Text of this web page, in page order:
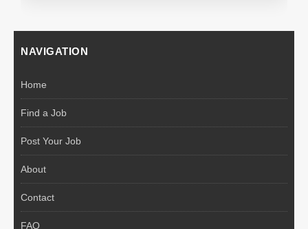
NAVIGATION
Home
Find a Job
Post Your Job
About
Contact
FAQ